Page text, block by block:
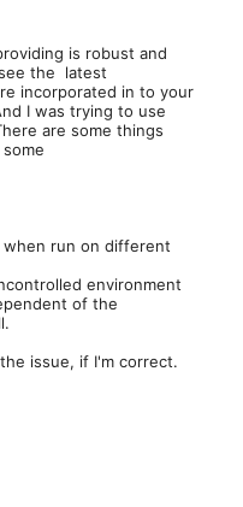
is robust and
the latest
incorporated in to your
I was trying to use
are some things
run on different
environment
of the
issue, if I'm correct.